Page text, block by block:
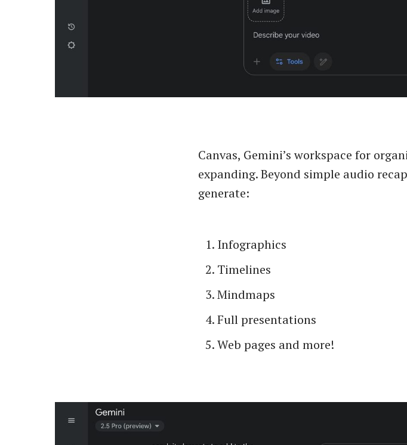
Canvas, Gemini’s workspace for
expanding. Beyond simple audio
generate:
Infographics
Timelines
Mindmaps
Full presentations
Web pages and more!